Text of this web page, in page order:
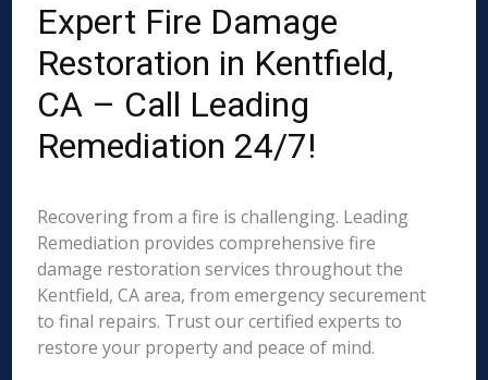
Expert Fire Damage
Restoration in Kentfield,
CA – Call Leading
Remediation 24/7!
Recovering from a fire is challenging. Leading
Remediation provides comprehensive fire
damage restoration services throughout the
Kentfield, CA area, from emergency securement
to final repairs. Trust our certified experts to
restore your property and peace of mind.